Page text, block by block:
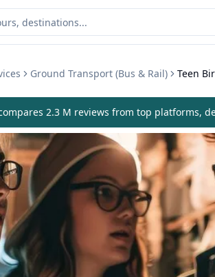
Ground Transport (Bus & Rail) Teen
2.3 M reviews from top platforms,